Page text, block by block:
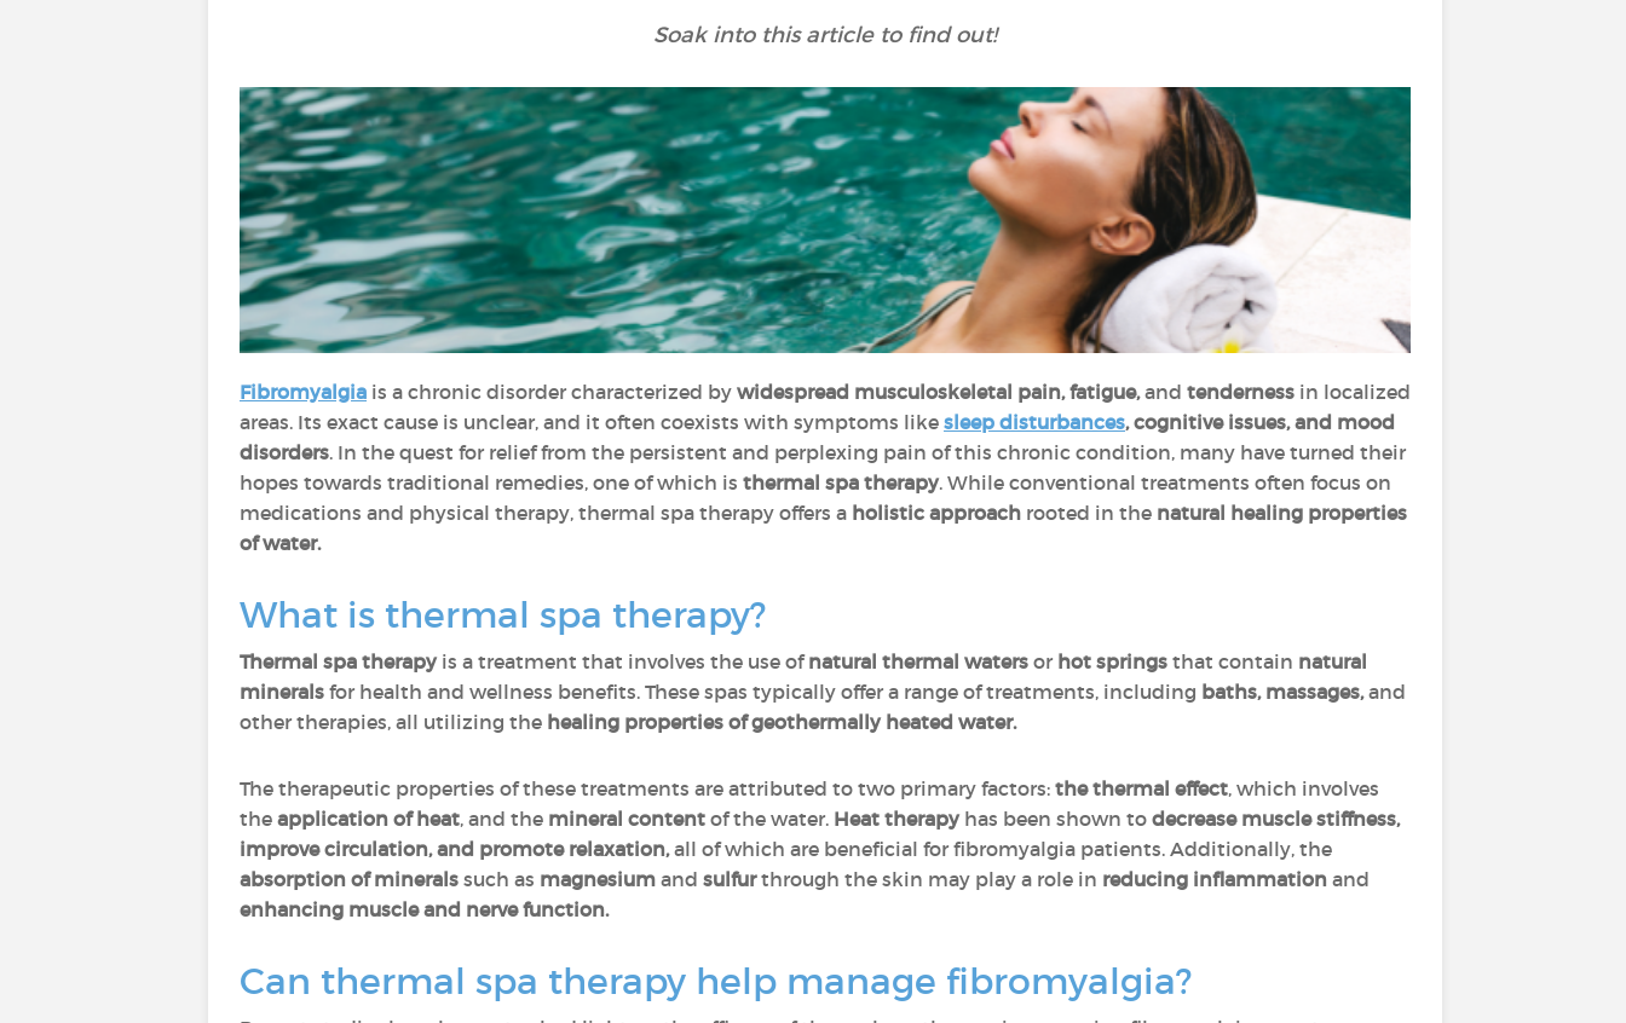
Soak into this article to find out!
Fibromyalgia is a chronic disorder characterized by widespread musculoskeletal pain, fatigue,and tenderness in localized
areas. Its exact cause is unclear, and it often coexists with symptoms like sleep disturbances, cognitive issues, and mood
disorders. In the quest for relief from the persistent and perplexing pain of this chronic condition, many have turned their
hopes towards traditional remedies, one of which is thermal spa therapy. While conventional treatments often focus on
medications and physical therapy, thermal spa therapy offers a holistic approach rooted in the natural healing properties
of water.
What is thermal spa therapy?
Thermal spa therapyis a treatment that involves the use ofnatural thermal waters or hot springs that contain natural
minerals for health and wellness benefits. These spas typically offer a range of treatments, including baths, massages,and
other therapies, all utilizing the healing properties of geothermally heated water.
The therapeutic properties of these treatments are attributed to two primary factors: the thermal effect, which involves
the application of heat, and the mineral content of the water. Heat therapy has been shown to decrease muscle stiffness,
improve circulation, and promote relaxation,all of which are beneficial for fibromyalgia patients. Additionally, the
absorption of minerals such as magnesium and sulfurthrough the skin may play a role in reducing inflammation and
enhancing muscle and nerve function.
Can thermal spa therapy help manage fibromyalgia?